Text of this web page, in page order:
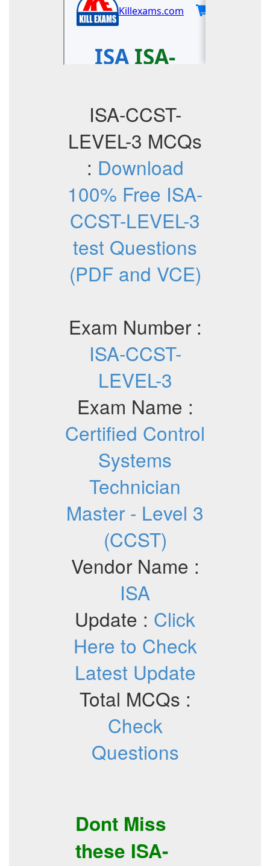
ISA-CCST-
LEVEL-3 MCQs
: Download
100% Free ISA-
CCST-LEVEL-3
test Questions
(PDF and VCE)
Exam Number :
ISA-CCST-
LEVEL-3
Exam Name :
Certified Control
Systems
Technician
Master - Level 3
(CCST)
Vendor Name :
ISA
Update : Click
Here to Check
Latest Update
Total MCQs :
Check
Questions
Dont Miss
these ISA-